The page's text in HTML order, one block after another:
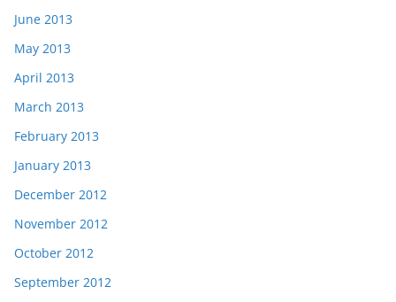
June 2013
May 2013
April 2013
March 2013
February 2013
January 2013
December 2012
November 2012
October 2012
September 2012